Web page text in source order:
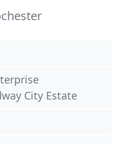
City Estate